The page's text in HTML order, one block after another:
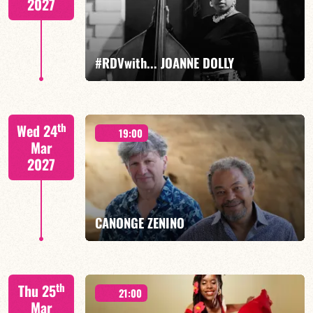
FIND OUT MORE BOOK
2027
#RDVwith... JOANNE DOLLY
FIND OUT MORE BOOK
Wed 24th
Mar
2027
19:00
CANONGE ZENINO
Thu 25th
Mar
21:00